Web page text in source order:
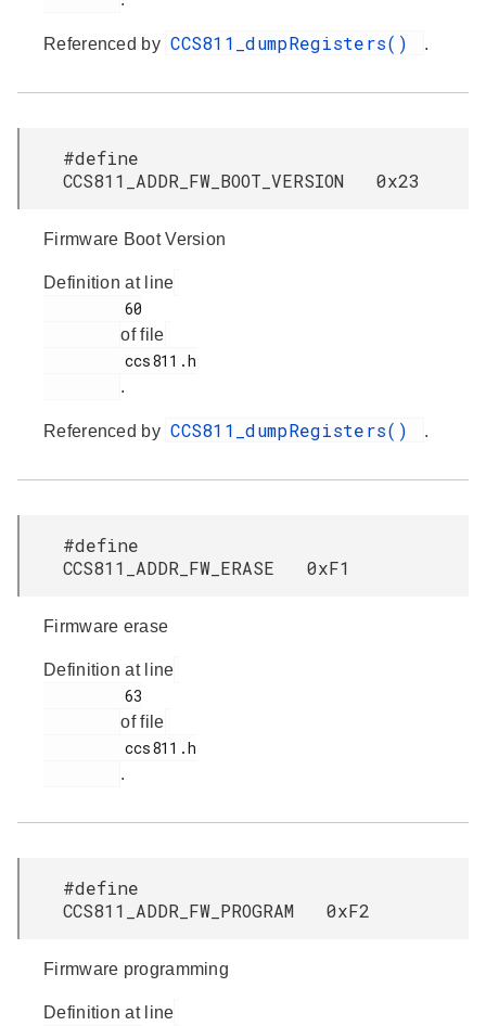
Referenced by CCS811_dumpRegisters() .
#define
CCS811_ADDR_FW_BOOT_VERSION 0x23
Firmware Boot Version
Definition at line
of file
.
Referenced by CCS811_dumpRegisters() .
#define
CCS811_ADDR_FW_ERASE 0xF1
Firmware erase
Definition at line
of file
.
#define
CCS811_ADDR_FW_PROGRAM 0xF2
Firmware programming
Definition at line